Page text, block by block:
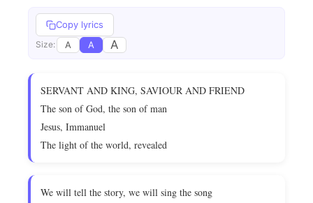
Copy lyrics
Size: A A A
SERVANT AND KING, SAVIOUR AND FRIEND
The son of God, the son of man
Jesus, Immanuel
The light of the world, revealed
We will tell the story, we will sing the song